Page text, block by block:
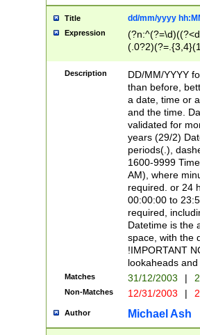
Title dd/mm/yyyy
Expression
<sep>[/.-
[0-
Description
DD/MM/YYYY
than before,
a date, time or
and the time.
validated for
years (29/2)
periods(.),
1600-9999
AM), where
required. or 24
00:00:00 to
required,
Datetime is the
space, with the
!IMPORTANT
lookaheads
Matches 31/12/2003 |
Non-Matches 12/31/2003 |
Author Michael Ash